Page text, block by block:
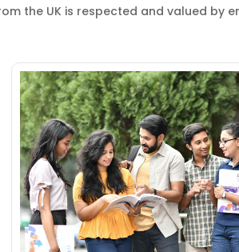
the UK is respected and valued by